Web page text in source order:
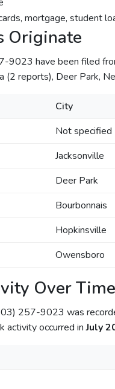
mortgage, student
Originate
9023 have been filed
(2 reports), Deer Park,
City
Not specified
Jacksonville
Deer Park
Bourbonnais
Hopkinsville
Owensboro
Over Time
257-9023 was
activity occurred inJuly